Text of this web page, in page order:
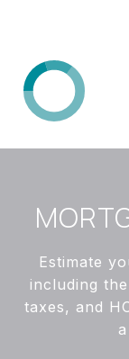
Estimate
including
taxes, and